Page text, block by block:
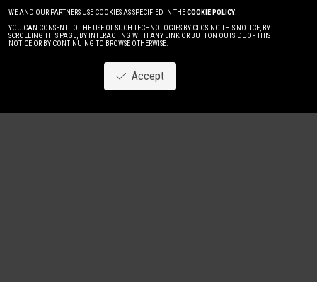
WE AND OUR PARTNERS USE COOKIES AS SPECIFIED IN THECOOKIE POLICY.
YOU CAN CONSENT TO THE USE OF SUCH TECHNOLOGIES BY CLOSING THIS NOTICE, BY
SCROLLING THIS PAGE, BY INTERACTING WITH ANY LINK OR BUTTON OUTSIDE OF THIS
NOTICE OR BY CONTINUING TO BROWSE OTHERWISE.
Accept
Image NewWomen